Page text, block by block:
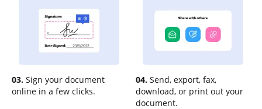
03. Sign your document
online in a few clicks.
04. Send, export, fax,
download, or print out your
document.